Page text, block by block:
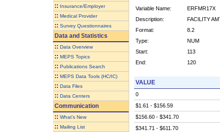
:: Insurance/Employer
:: Medical Provider
:: Survey Questionnaires
Data and Statistics
:: Data Overview
:: MEPS Topics
:: Publications Search
:: MEPS Data Tools (HC/IC)
:: Data Files
:: Data Centers
Communication
:: What's New
:: Mailing List
Variable Name:
ERFMR17X
Description:
FACILITY
Format:
8.2
Type:
NUM
Start:
113
End:
120
VALUE
0
$1.61 - $156.59
$156.60 - $341.70
$341.71 - $611.70